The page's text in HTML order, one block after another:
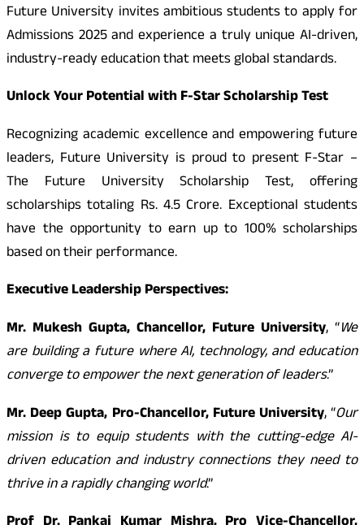
Future University invites ambitious students to apply for
Admissions 2025 and experience a truly unique AI-driven,
industry-ready education that meets global standards.
Unlock Your Potential with F-Star Scholarship Test
Recognizing academic excellence and empowering future
leaders, Future University is proud to present F-Star –
The Future University Scholarship Test, offering
scholarships totaling Rs. 4.5 Crore. Exceptional students
have the opportunity to earn up to 100% scholarships
based on their performance.
Executive Leadership Perspectives:
Mr. Mukesh Gupta, Chancellor, Future University, “We
are building a future where AI, technology, and education
converge to empower the next generation of leaders.”
Mr. Deep Gupta, Pro-Chancellor, Future University, “Our
mission is to equip students with the cutting-edge AI-
driven education and industry connections they need to
thrive in a rapidly changing world.”